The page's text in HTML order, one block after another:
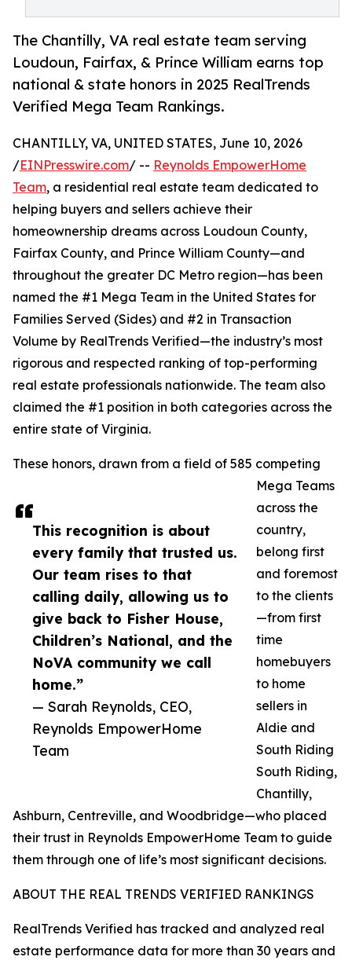
The Chantilly, VA real estate team serving
Loudoun, Fairfax, & Prince William earns top
national & state honors in 2025 RealTrends
Verified Mega Team Rankings.
This recognition is about
every family that trusted us.
Our team rises to that
calling daily, allowing us to
give back to Fisher House,
Children’s National, and the
NoVA community we call
home.”
— Sarah Reynolds, CEO,
Reynolds EmpowerHome
Team
CHANTILLY, VA, UNITED STATES, June 10, 2026
/EINPresswire.com/ -- Reynolds EmpowerHome
Team, a residential real estate team dedicated to
helping buyers and sellers achieve their
homeownership dreams across Loudoun County,
Fairfax County, and Prince William County—and
throughout the greater DC Metro region—has been
named the #1 Mega Team in the United States for
Families Served (Sides) and #2 in Transaction
Volume by RealTrends Verified—the industry’s most
rigorous and respected ranking of top-performing
real estate professionals nationwide. The team also
claimed the #1 position in both categories across the
entire state of Virginia.
These honors, drawn from a field of 585 competing
Mega Teams
across the
country,
belong first
and foremost
to the clients
—from first
time
homebuyers
to home
sellers in
Aldie and
South Riding
South Riding,
Chantilly,
Ashburn, Centreville, and Woodbridge—who placed
their trust in Reynolds EmpowerHome Team to guide
them through one of life’s most significant decisions.
ABOUT THE REAL TRENDS VERIFIED RANKINGS
RealTrends Verified has tracked and analyzed real
estate performance data for more than 30 years and